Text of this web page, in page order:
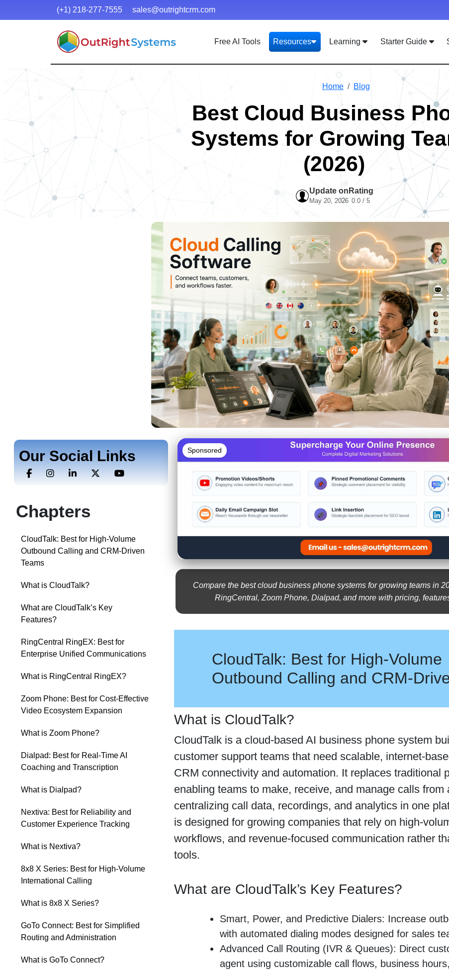
(+1) 218-277-7555 sales@outrightcrm.com
Free AI Tools Resources Learning Starter Guide
Home Blog
Best Cloud Business
Systems for Growing
(2026)
Update on
May 20, 2026
Rating
0.0 / 5
Our Social Links
Chapters
CloudTalk: Best for High-Volume
Outbound Calling and CRM-Driven
Teams
What is CloudTalk?
What are CloudTalk’s Key
Features?
RingCentral RingEX: Best for
Enterprise Unified Communications
What is RingCentral RingEX?
Zoom Phone: Best for Cost-Effective
Video Ecosystem Expansion
What is Zoom Phone?
Dialpad: Best for Real-Time AI
Coaching and Transcription
What is Dialpad?
Nextiva: Best for Reliability and
Customer Experience Tracking
What is Nextiva?
8x8 X Series: Best for High-Volume
International Calling
What is 8x8 X Series?
GoTo Connect: Best for Simplified
Routing and Administration
What is GoTo Connect?
Sponsored
Compare the best cloud business phone systems for growing teams in
RingCentral, Zoom Phone, Dialpad, and more with pricing,
CloudTalk: Best for High-Volume
Outbound Calling and CRM-
What is CloudTalk?
CloudTalk is a cloud-based AI business phone system
customer support teams that need scalable, internet-
CRM connectivity and automation. It replaces traditional
enabling teams to make, receive, and manage calls from
centralizing call data, recordings, and analytics in one
is designed for growing companies that rely on high-
workflows, and revenue-focused communication rather
tools.
What are CloudTalk’s Key Features?
Smart, Power, and Predictive Dialers: Increase
with automated dialing modes designed for sales
Advanced Call Routing (IVR & Queues): Direct
agent using customizable call flows, business